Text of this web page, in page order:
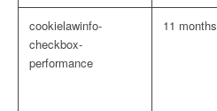
cookielawinfo-
checkbox-
performance
11 months